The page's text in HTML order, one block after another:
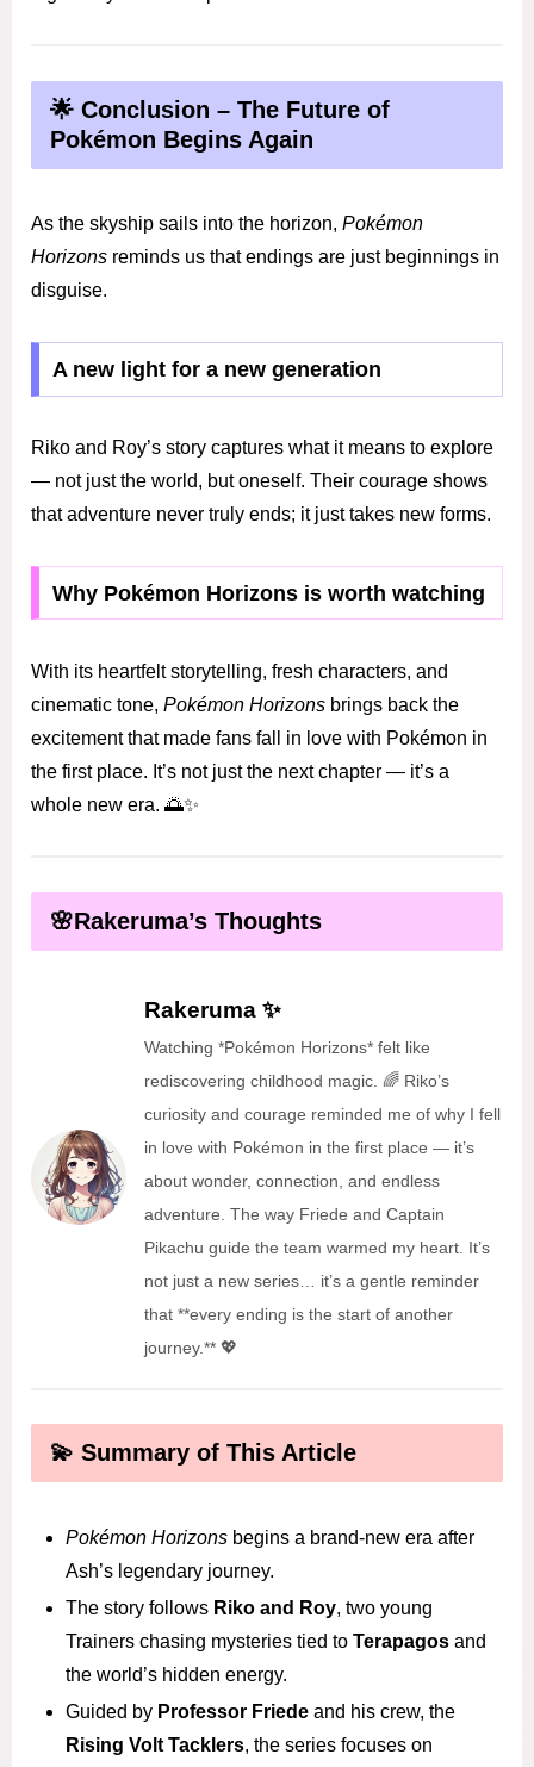
🌟 Conclusion – The Future of
Pokémon Begins Again
As the skyship sails into the horizon, Pokémon
Horizons reminds us that endings are just beginnings in
disguise.
A new light for a new generation
Riko and Roy’s story captures what it means to explore
— not just the world, but oneself. Their courage shows
that adventure never truly ends; it just takes new forms.
Why Pokémon Horizons is worth watching
With its heartfelt storytelling, fresh characters, and
cinematic tone, Pokémon Horizons brings back the
excitement that made fans fall in love with Pokémon in
the first place. It’s not just the next chapter — it’s a
whole new era. 🌅✨
🌸Rakeruma’s Thoughts
Rakeruma ✨
Watching *Pokémon Horizons* felt like
rediscovering childhood magic. 🌈 Riko’s
curiosity and courage reminded me of why I fell
in love with Pokémon in the first place — it’s
about wonder, connection, and endless
adventure. The way Friede and Captain
Pikachu guide the team warmed my heart. It’s
not just a new series… it’s a gentle reminder
that **every ending is the start of another
journey.** 💖
💫 Summary of This Article
Pokémon Horizons begins a brand-new era after
Ash’s legendary journey.
The story follows Riko and Roy, two young
Trainers chasing mysteries tied toTerapagos and
the world’s hidden energy.
Guided by Professor Friede and his crew, the
Rising Volt Tacklers, the series focuses on